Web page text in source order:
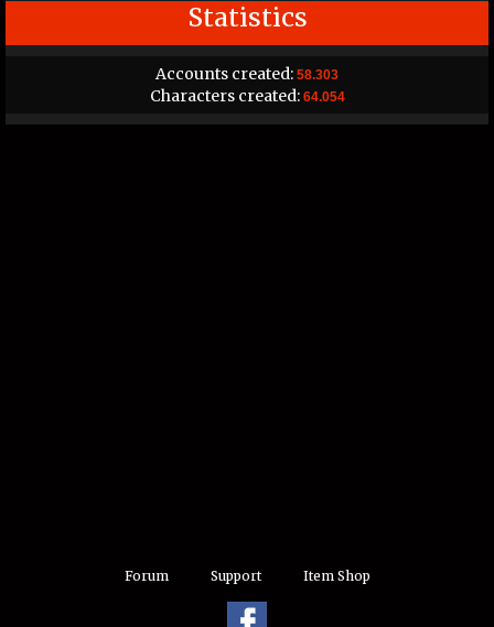
Statistics
Accounts created: 58.303
Characters created: 64.054
Forum Support Item Shop